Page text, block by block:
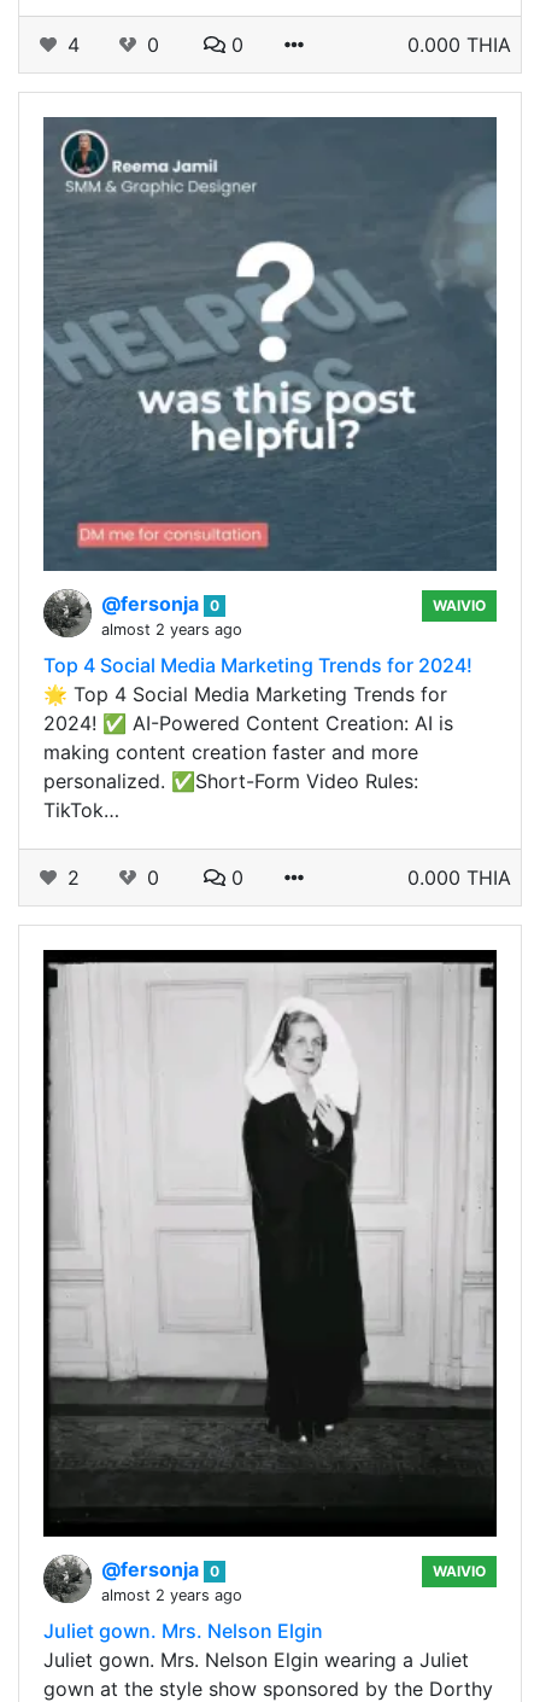
4 0 0 0.000 THIA
@fersonja 0
almost 2 years ago
WAIVIO
Top 4 Social Media Marketing Trends for 2024!
🌟 Top 4 Social Media Marketing Trends for
2024! ✅ AI-Powered Content Creation: AI is
making content creation faster and more
personalized. ✅Short-Form Video Rules:
TikTok…
2 0 0 0.000 THIA
@fersonja 0
almost 2 years ago
WAIVIO
Juliet gown. Mrs. Nelson Elgin
Juliet gown. Mrs. Nelson Elgin wearing a Juliet
gown at the style show sponsored by the Dorthy